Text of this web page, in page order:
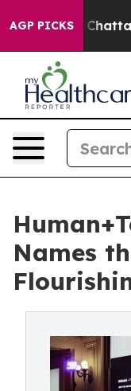
AGP PICKS
in
Names